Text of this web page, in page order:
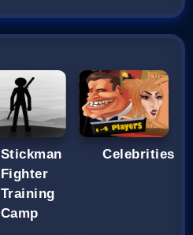
Stickman
Fighter
Training
Camp
Celebrities